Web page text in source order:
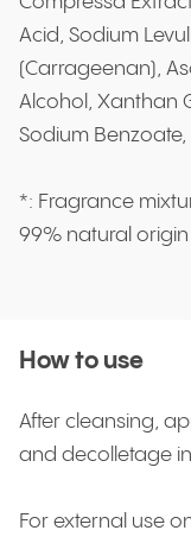
Acid, Sodium
(Carrageenan),
Alcohol, Xanthan
Sodium Benzoate,
*: Fragrance
99% natural origin
How to use
After cleansing,
and decolletage
For external use